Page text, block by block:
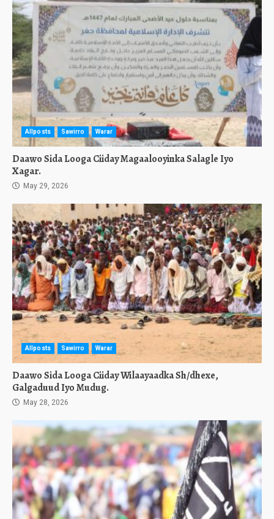
Allposts Sawirro Warar
Daawo Sida Looga Ciiday Magaalooyinka Salagle Iyo
Xagar.
May 29, 2026
Allposts Sawirro Warar
Daawo Sida Looga Ciiday Wilaayaadka Sh/dhexe,
Galgaduud Iyo Mudug.
May 28, 2026